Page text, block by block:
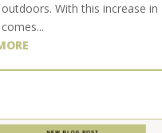
With this increase in